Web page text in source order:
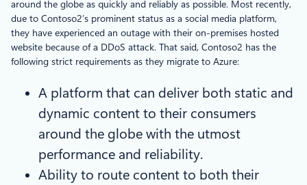
around the globe as quickly and reliably as possible. Most recently,
due to Contoso2’s prominent status as a social media platform,
they have experienced an outage with their on-premises hosted
website because of a DDoS attack. That said, Contoso2 has the
following strict requirements as they migrate to Azure:
A platform that can deliver both static and
dynamic content to their consumers
around the globe with the utmost
performance and reliability.
Ability to route content to both their